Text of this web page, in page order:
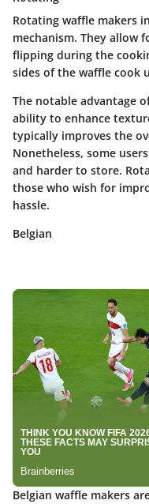
Rotating waffle makers
mechanism. They allow
flipping during the
sides of the waffle cook
The notable advantage
ability to enhance
typically improves the
Nonetheless, some
and harder to store.
those who wish for
hassle.
Belgian
Belgian waffle makers